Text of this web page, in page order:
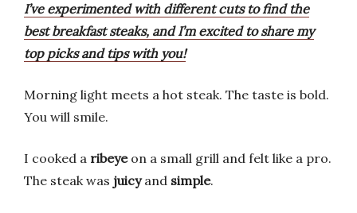
I’ve experimented with different cuts to find the
best breakfast steaks, and I’m excited to share my
top picks and tips with you!
Morning light meets a hot steak. The taste is bold.
You will smile.
I cooked a ribeyeon a small grill and felt like a pro.
The steak was juicyand simple.